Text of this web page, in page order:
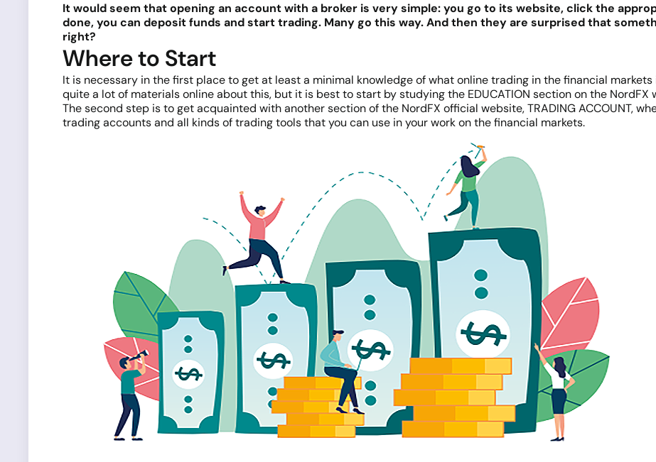
It would seem that opening an account with a broker is very simple: you go to its website, click the
done, you can deposit funds and start trading. Many go this way. And then they are surprised that
right?
Where to Start
It is necessary in the first place to get at least a minimal knowledge of what online trading in the financial
quite a lot of materials online about this, but it is best to start by studying the EDUCATION section on the NordFX
The second step is to get acquainted with another section of the NordFX official website, TRADING ACCOUNT,
trading accounts and all kinds of trading tools that you can use in your work on the financial markets.